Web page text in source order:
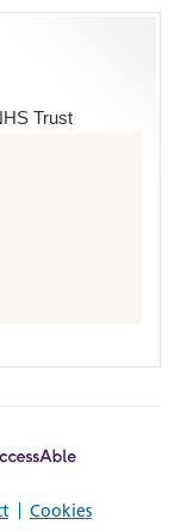
Trust
Cookies
AccessAble